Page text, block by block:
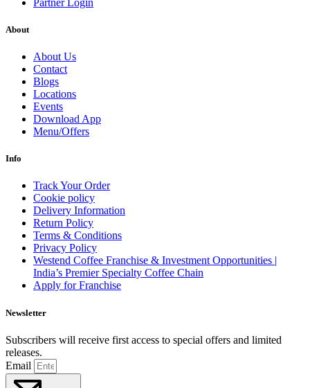
About
About Us
Contact
Blogs
Locations
Events
Download App
Menu/Offers
Info
Track Your Order
Cookie policy
Delivery Information
Return Policy
Terms & Conditions
Privacy Policy
Westend Coffee Franchise & Investment Opportunities |
India’s Premier Specialty Coffee Chain
Apply for Franchise
Newsletter
Subscribers will receive first access to special offers and limited
releases.
Email